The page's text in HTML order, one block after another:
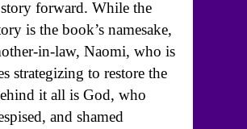
forward. While the
is the book’s namesake,
in-law, Naomi, who is
strategizing to restore the
it all is God, who
and shamed